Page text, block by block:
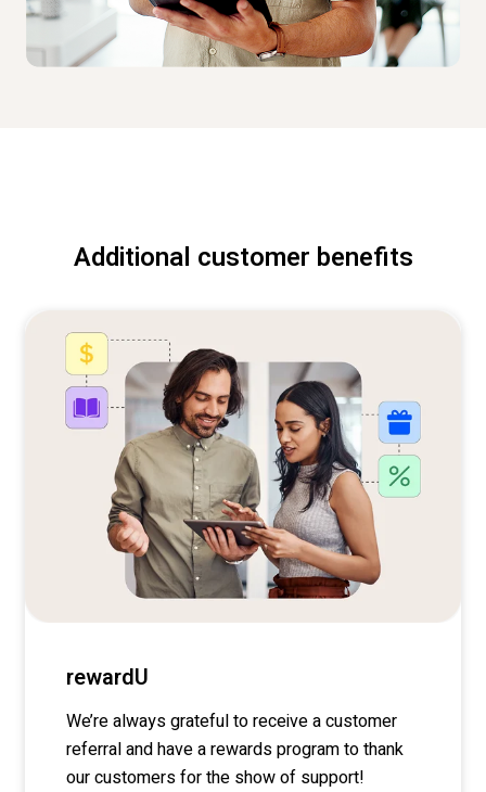
Additional customer benefits
rewardU
We’realways grateful to receive a customer
referral and have a rewards program to thank
our customers for the show of support!